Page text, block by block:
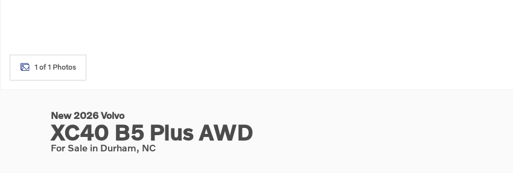
1 of 1 Photos
New 2026 Volvo
XC40 B5 Plus AWD
For Sale in Durham, NC